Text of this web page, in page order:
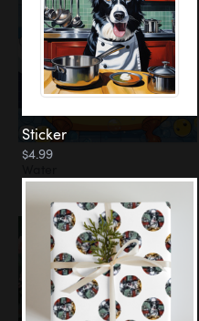
Koi Pond
Sticker
$4.99